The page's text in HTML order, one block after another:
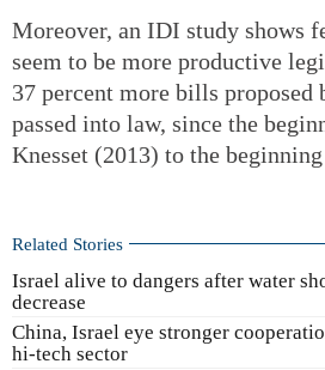
Moreover, an IDI study shows
seem to be more productive
37 percent more bills
passed into law, since the
Knesset (2013) to the
Related Stories
Israel alive to dangers after water
decrease
China, Israel eye stronger
hi-tech sector